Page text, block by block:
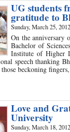
UG students
gratitude to
Sunday, March 25, 2012
On the anniversary
Bachelor of
Institute of Higher
speech thanking
beckoning
Love and
University
Sunday, March 18, 2012